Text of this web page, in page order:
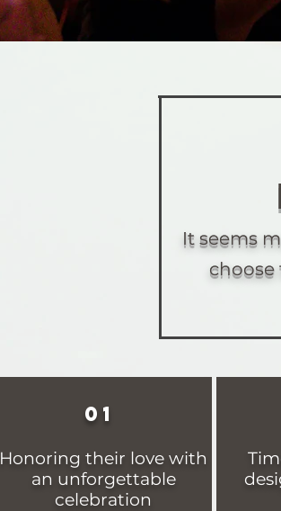
It seems
choose
01
Honoring their love with
an unforgettable
celebration